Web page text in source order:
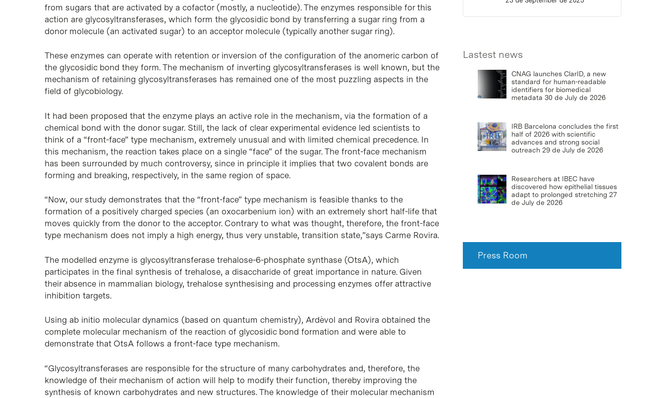
from sugars that are activated by a cofactor (mostly, a nucleotide). The enzymes responsible for this
action are glycosyltransferases, which form the glycosidic bond by transferring a sugar ring from a
donor molecule (an activated sugar) to an acceptor molecule (typically another sugar ring).
These enzymes can operate with retention or inversion of the configuration of the anomeric carbon of
the glycosidic bond they form. The mechanism of inverting glycosyltransferases is well known, but the
mechanism of retaining glycosyltransferases has remained one of the most puzzling aspects in the
field of glycobiology.
It had been proposed that the enzyme plays an active role in the mechanism, via the formation of a
chemical bond with the donor sugar. Still, the lack of clear experimental evidence led scientists to
think of a “front-face” type mechanism, extremely unusual and with limited chemical precedence. In
this mechanism, the reaction takes place on a single “face” of the sugar. The front-face mechanism
has been surrounded by much controversy, since in principle it implies that two covalent bonds are
forming and breaking, respectively, in the same region of space.
“Now, our study demonstrates that the “front-face” type mechanism is feasible thanks to the
formation of a positively charged species (an oxocarbenium ion) with an extremely short half-life that
moves quickly from the donor to the acceptor. Contrary to what was thought, therefore, the front-face
type mechanism does not imply a high energy, thus very unstable, transition state,”says Carme Rovira.
The modelled enzyme is glycosyltransferase trehalose-6-phosphate synthase (OtsA), which
participates in the final synthesis of trehalose, a disaccharide of great importance in nature. Given
their absence in mammalian biology, trehalose synthesising and processing enzymes offer attractive
inhibition targets.
Using ab initio molecular dynamics (based on quantum chemistry), Ardèvol and Rovira obtained the
complete molecular mechanism of the reaction of glycosidic bond formation and were able to
demonstrate that OtsA follows a front-face type mechanism.
“Glycosyltransferases are responsible for the structure of many carbohydrates and, therefore, the
knowledge of their mechanism of action will help to modify their function, thereby improving the
synthesis of known carbohydrates and new structures. The knowledge of their molecular mechanism
Lastest news
CNAG launches ClarID, a new
standard for human-readable
identifiers for biomedical
metadata 30 de July de 2026
IRB Barcelona concludes the first
half of 2026 with scientific
advances and strong social
outreach 29 de July de 2026
Researchers at IBEC have
discovered how epithelial tissues
adapt to prolonged stretching 27
de July de 2026
Press Room